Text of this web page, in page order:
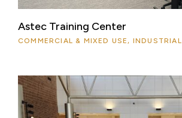
Astec Training Center
COMMERCIAL & MIXED USE, INDUSTRIAL